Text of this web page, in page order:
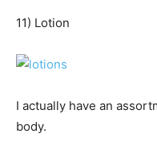
11) Lotion
I actually have an
body.